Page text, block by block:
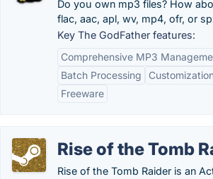
Do you own mp3 files? How
flac, aac, apl, wv, mp4, ofr, or
Key The GodFather features:
Comprehensive MP3
Batch Processing
Freeware
Rise of the Tomb
Rise of the Tomb Raider is an